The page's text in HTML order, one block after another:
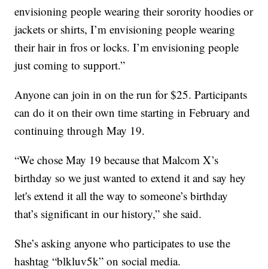
envisioning people wearing their sorority hoodies or
jackets or shirts, I’m envisioning people wearing
their hair in fros or locks. I’m envisioning people
just coming to support.”
Anyone can join in on the run for $25. Participants
can do it on their own time starting in February and
continuing through May 19.
“We chose May 19 because that Malcom X’s
birthday so we just wanted to extend it and say hey
let's extend it all the way to someone’s birthday
that’s significant in our history,” she said.
She’s asking anyone who participates to use the
hashtag “blkluv5k” on social media.